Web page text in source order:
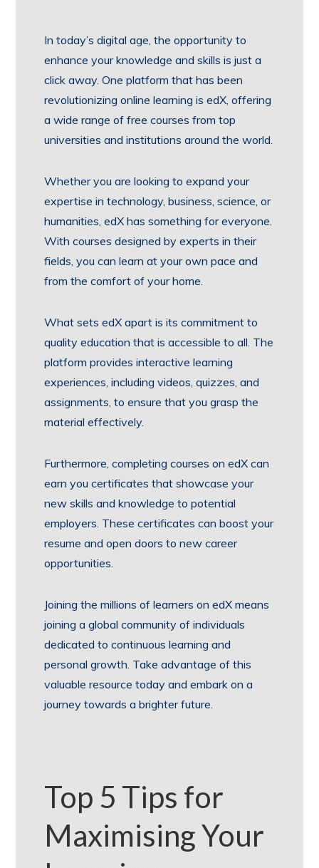
In today’s digital age, the opportunity to
enhance your knowledge and skills is just a
click away. One platform that has been
revolutionizing online learning is edX, offering
a wide range of free courses from top
universities and institutions around the world.
Whether you are looking to expand your
expertise in technology, business, science, or
humanities, edX has something for everyone.
With courses designed by experts in their
fields, you can learn at your own pace and
from the comfort of your home.
What sets edX apart is its commitment to
quality education that is accessible to all. The
platform provides interactive learning
experiences, including videos, quizzes, and
assignments, to ensure that you grasp the
material effectively.
Furthermore, completing courses on edX can
earn you certificates that showcase your
new skills and knowledge to potential
employers. These certificates can boost your
resume and open doors to new career
opportunities.
Joining the millions of learners on edX means
joining a global community of individuals
dedicated to continuous learning and
personal growth. Take advantage of this
valuable resource today and embark on a
journey towards a brighter future.
Top 5 Tips for
Maximising Your